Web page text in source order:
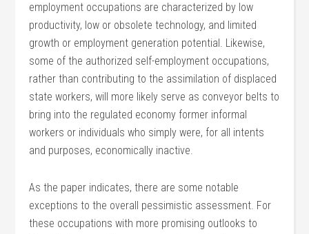
employment occupations are characterized by low
productivity, low or obsolete technology, and limited
growth or employment generation potential. Likewise,
some of the authorized self-employment occupations,
rather than contributing to the assimilation of displaced
state workers, will more likely serve as conveyor belts to
bring into the regulated economy former informal
workers or individuals who simply were, for all intents
and purposes, economically inactive.
As the paper indicates, there are some notable
exceptions to the overall pessimistic assessment. For
these occupations with more promising outlooks to